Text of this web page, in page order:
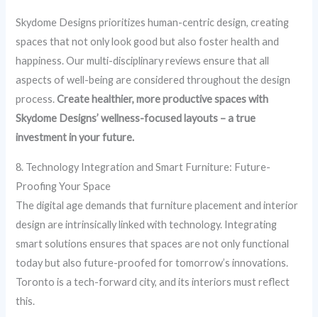
Skydome Designs prioritizes human-centric design, creating
spaces that not only look good but also foster health and
happiness. Our multi-disciplinary reviews ensure that all
aspects of well-being are considered throughout the design
process.Create healthier, more productive spaces with
Skydome Designs’ wellness-focused layouts – a true
investment in your future.
8. Technology Integration and Smart Furniture: Future-
Proofing Your Space
The digital age demands that furniture placement and interior
design are intrinsically linked with technology. Integrating
smart solutions ensures that spaces are not only functional
today but also future-proofed for tomorrow’s innovations.
Toronto is a tech-forward city, and its interiors must reflect
this.